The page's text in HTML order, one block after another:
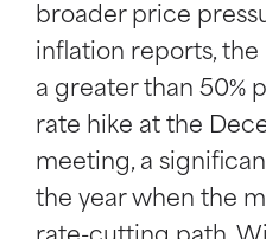
broader price
inflation reports,
a greater than 50%
rate hike at the
meeting, a
the year when the